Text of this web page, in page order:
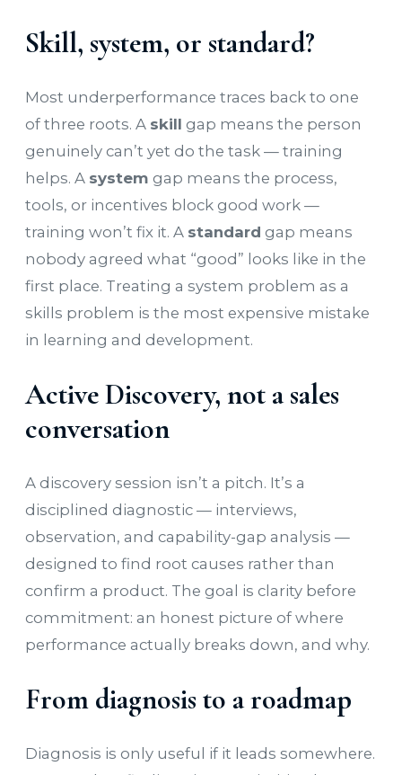
Skill, system, or standard?
Most underperformance traces back to one
of three roots. A skill gap means the person
genuinely can’t yet do the task — training
helps. A system gap means the process,
tools, or incentives block good work —
training won’t fix it. A standard gap means
nobody agreed what “good” looks like in the
first place. Treating a system problem as a
skills problem is the most expensive mistake
in learning and development.
Active Discovery, not a sales
conversation
A discovery session isn’t a pitch. It’s a
disciplined diagnostic — interviews,
observation, and capability-gap analysis —
designed to find root causes rather than
confirm a product. The goal is clarity before
commitment: an honest picture of where
performance actually breaks down, and why.
From diagnosis to a roadmap
Diagnosis is only useful if it leads somewhere.